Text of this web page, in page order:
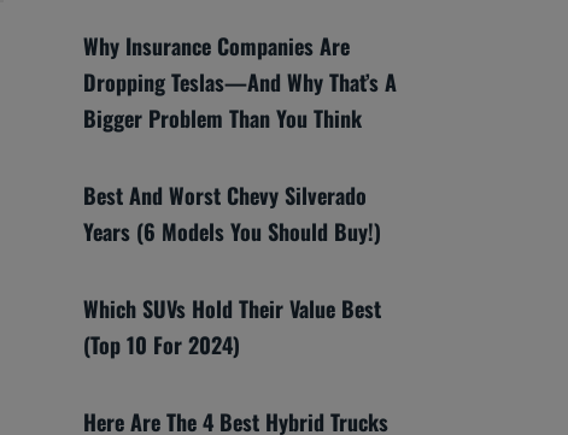
Why Insurance Companies Are
Dropping Teslas—And Why That’s A
Bigger Problem Than You Think
Best And Worst Chevy Silverado
Years (6 Models You Should Buy!)
Which SUVs Hold Their Value Best
(Top 10 For 2024)
Here Are The 4 Best Hybrid Trucks